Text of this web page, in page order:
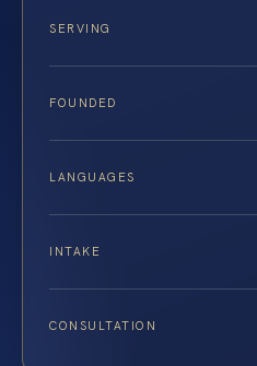
SERVING
FOUNDED
LANGUAGES
INTAKE
CONSULTATION